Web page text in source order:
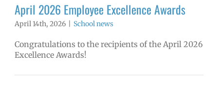
April 2026 Employee Excellence Awards
April 14th, 2026 School news
Congratulations to the recipients of the April 2026
Excellence Awards!